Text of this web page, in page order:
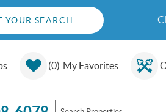
0 My Favorites
YOUR SEARCH